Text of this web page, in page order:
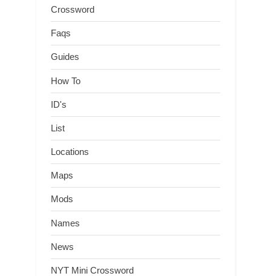
Crossword
Faqs
Guides
How To
ID's
List
Locations
Maps
Mods
Names
News
NYT Mini Crossword